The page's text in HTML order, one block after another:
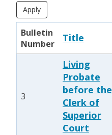
Bulletin
Number
Title
3
Living
Probate
before the
Clerk of
Superior
Court